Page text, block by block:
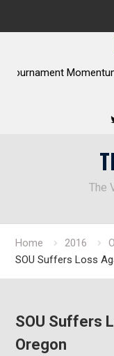
Deloitte Plan
The
Home 2016
SOU Suffers Loss
SOU Suffers
Oregon